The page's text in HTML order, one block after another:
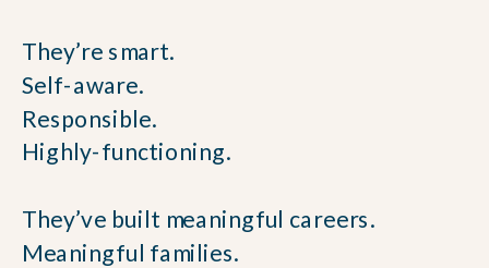
They’re smart.
Self-aware.
Responsible.
Highly-functioning.
They’ve built meaningful careers.
Meaningful families.